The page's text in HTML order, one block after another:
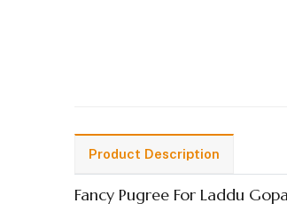
Product Description
Fancy Pugree For Laddu